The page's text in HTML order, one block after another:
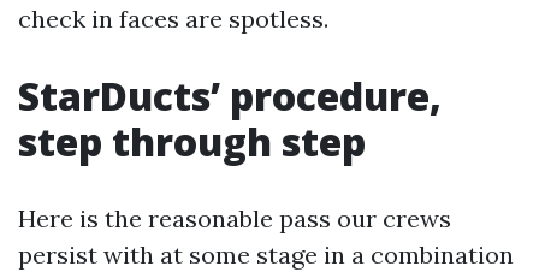
check in faces are spotless.
StarDucts’ procedure,
step through step
Here is the reasonable pass our crews
persist with at some stage in a combination